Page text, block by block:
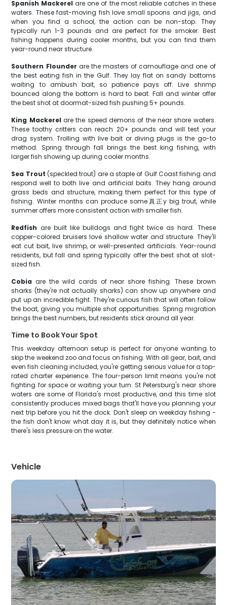
Spanish Mackerel are one of the most reliable catches in these
waters. These fast-moving fish love small spoons and jigs, and
when you find a school, the action can be non-stop. They
typically run 1-3 pounds and are perfect for the smoker. Best
fishing happens during cooler months, but you can find them
year-round near structure.
Southern Flounder are the masters of camouflage and one of
the best eating fish in the Gulf. They lay flat on sandy bottoms
waiting to ambush bait, so patience pays off. Live shrimp
bounced along the bottom is hard to beat. Fall and winter offer
the best shot at doormat-sized fish pushing 5+ pounds.
King Mackerel are the speed demons of the near shore waters.
These toothy critters can reach 20+ pounds and will test your
drag system. Trolling with live bait or diving plugs is the go-to
method. Spring through fall brings the best king fishing, with
larger fish showing up during cooler months.
Sea Trout (speckled trout) are a staple of Gulf Coast fishing and
respond well to both live and artificial baits. They hang around
grass beds and structure, making them perfect for this type of
fishing. Winter months can produce some真正y big trout, while
summer offers more consistent action with smaller fish.
Redfish are built like bulldogs and fight twice as hard. These
copper-colored bruisers love shallow water and structure. They'll
eat cut bait, live shrimp, or well-presented artificials. Year-round
residents, but fall and spring typically offer the best shot at slot-
sized fish.
Cobia are the wild cards of near shore fishing. These brown
sharks (they're not actually sharks) can show up anywhere and
put up an incredible fight. They're curious fish that will often follow
the boat, giving you multiple shot opportunities. Spring migration
brings the best numbers, but residents stick around all year.
Time to Book Your Spot
This weekday afternoon setup is perfect for anyone wanting to
skip the weekend zoo and focus on fishing. With all gear, bait, and
even fish cleaning included, you're getting serious value for a top-
rated charter experience. The four-person limit means you're not
fighting for space or waiting your turn. St Petersburg's near shore
waters are some of Florida's most productive, and this time slot
consistently produces mixed bags that'll have you planning your
next trip before you hit the dock. Don't sleep on weekday fishing -
the fish don't know what day it is, but they definitely notice when
there's less pressure on the water.
Vehicle